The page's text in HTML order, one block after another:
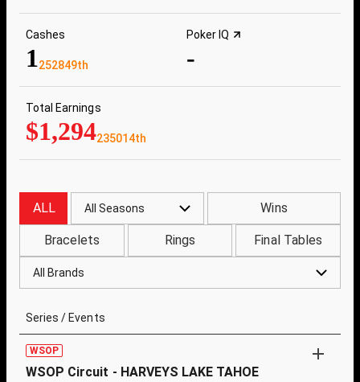
Cashes
1252849th
Poker IQ
-
Total Earnings
$1,294235014th
ALL All Seasons Wins
Bracelets Rings Final Tables
All Brands
Series / Events
WSOP
WSOP Circuit - HARVEYS LAKE TAHOE